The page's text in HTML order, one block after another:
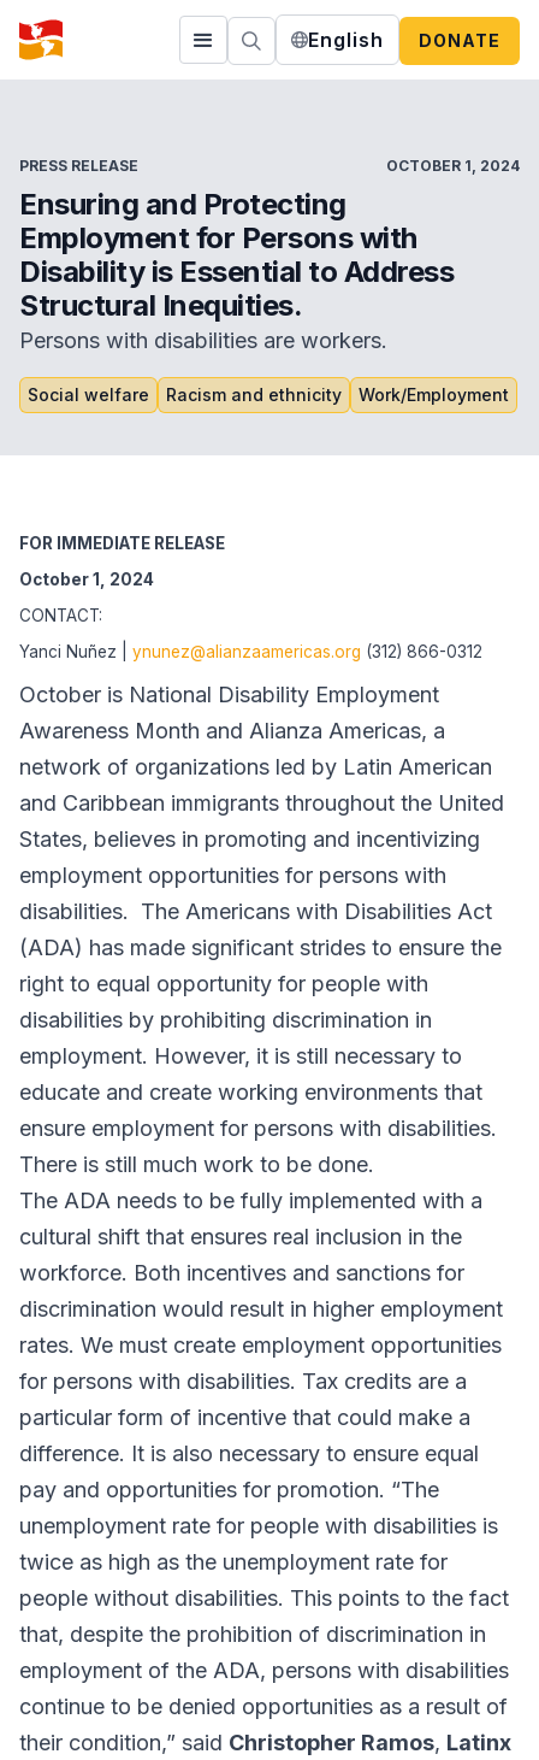
English DONATE
PRESS RELEASE OCTOBER 1, 2024
Ensuring and Protecting
Employment for Persons with
Disability is Essential to Address
Structural Inequities.
Persons with disabilities are workers.
Social welfare Racism and ethnicity Work/Employment
FOR IMMEDIATE RELEASE
October 1, 2024
CONTACT:
Yanci Nuñez | ynunez@alianzaamericas.org (312) 866-0312
October is National Disability Employment
Awareness Month and Alianza Americas, a
network of organizations led by Latin American
and Caribbean immigrants throughout the United
States, believes in promoting and incentivizing
employment opportunities for persons with
disabilities. The Americans with Disabilities Act
(ADA) has made significant strides to ensure the
right to equal opportunity for people with
disabilities by prohibiting discrimination in
employment. However, it is still necessary to
educate and create working environments that
ensure employment for persons with disabilities.
There is still much work to be done.
The ADA needs to be fully implemented with a
cultural shift that ensures real inclusion in the
workforce. Both incentives and sanctions for
discrimination would result in higher employment
rates. We must create employment opportunities
for persons with disabilities. Tax credits are a
particular form of incentive that could make a
difference. It is also necessary to ensure equal
pay and opportunities for promotion. “The
unemployment rate for people with disabilities is
twice as high as the unemployment rate for
people without disabilities. This points to the fact
that, despite the prohibition of discrimination in
employment of the ADA, persons with disabilities
continue to be denied opportunities as a result of
their condition,” said Christopher Ramos, Latinx